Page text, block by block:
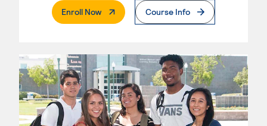
Enroll Now. External PageCourse Info